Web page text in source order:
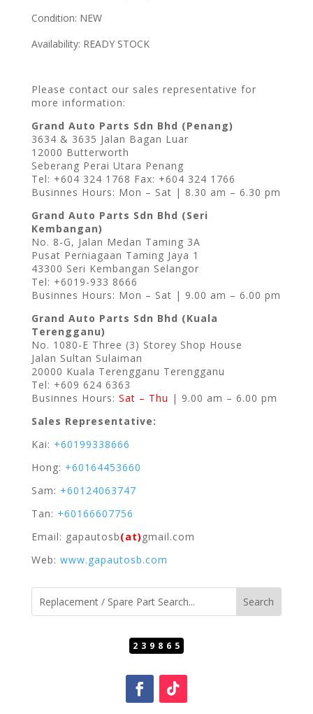
Condition: NEW
Availability: READY STOCK
Please contact our sales representative for
more information:
Grand Auto Parts Sdn Bhd (Penang)
3634 & 3635 Jalan Bagan Luar
12000 Butterworth
Seberang Perai Utara Penang
Tel: +604 324 1768 Fax: +604 324 1766
Businnes Hours: Mon – Sat | 8.30 am – 6.30 pm
Grand Auto Parts Sdn Bhd (Seri
Kembangan)
No. 8-G, Jalan Medan Taming 3A
Pusat Perniagaan Taming Jaya 1
43300 Seri Kembangan Selangor
Tel: +6019-933 8666
Businnes Hours: Mon – Sat | 9.00 am – 6.00 pm
Grand Auto Parts Sdn Bhd (Kuala
Terengganu)
No. 1080-E Three (3) Storey Shop House
Jalan Sultan Sulaiman
20000 Kuala Terengganu Terengganu
Tel: +609 624 6363
Businnes Hours: Sat – Thu | 9.00 am – 6.00 pm
Sales Representative:
Kai: +60199338666
Hong: +60164453660
Sam: +60124063747
Tan: +60166607756
Email: gapautosb(at) gmail.com
Web: www.gapautosb.com
239865